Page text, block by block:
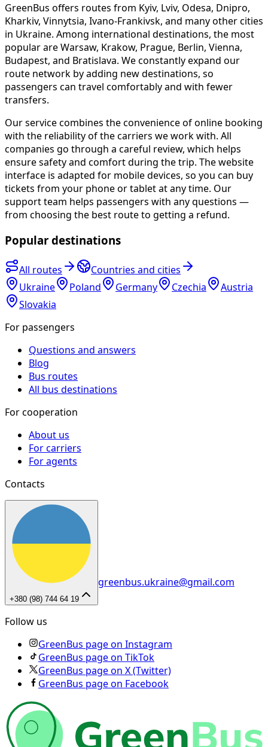
GreenBus offers routes from Kyiv, Lviv, Odesa, Dnipro,
Kharkiv, Vinnytsia, Ivano-Frankivsk, and many other cities
in Ukraine. Among international destinations, the most
popular are Warsaw, Krakow, Prague, Berlin, Vienna,
Budapest, and Bratislava. We constantly expand our
route network by adding new destinations, so
passengers can travel comfortably and with fewer
transfers.
Our service combines the convenience of online booking
with the reliability of the carriers we work with. All
companies go through a careful review, which helps
ensure safety and comfort during the trip. The website
interface is adapted for mobile devices, so you can buy
tickets from your phone or tablet at any time. Our
support team helps passengers with any questions —
from choosing the best route to getting a refund.
Popular destinations
All routes
Countries and cities
Ukraine
Poland Germany Czechia
Austria
Slovakia
For passengers
Questions and answers
Blog
Bus routes
All bus destinations
For cooperation
About us
For carriers
For agents
Contacts
+380 (98) 744 64 19
greenbus.ukraine@gmail.com
Follow us
GreenBus page on Instagram
GreenBus page on TikTok
GreenBus page on X (Twitter)
GreenBus page on Facebook